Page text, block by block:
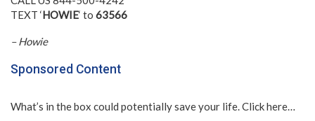
TEXT ‘HOWIE‘ to 63566
– Howie
Sponsored Content
What’s in the box could potentially save your life. Click here…